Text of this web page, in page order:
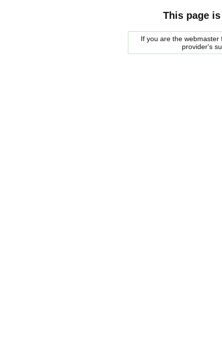
This page
If you are the
provider's